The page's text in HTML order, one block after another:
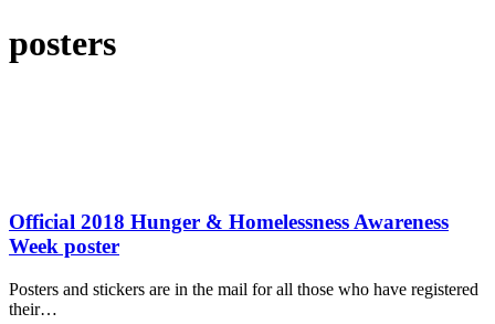
posters
Official 2018 Hunger & Homelessness Awareness
Week poster
Posters and stickers are in the mail for all those who have registered
their…